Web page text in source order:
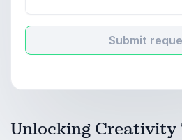
Submit
Unlocking Creativity